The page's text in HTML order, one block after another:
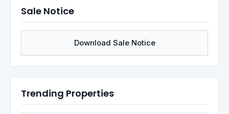
Sale Notice
Download Sale Notice
Trending Properties